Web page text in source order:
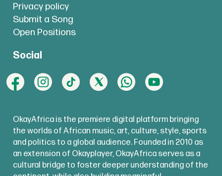
Privacy policy
Submit a Song
Open Positions
Social
OkayAfrica is the premiere digital platform bringing
the worlds of African music, art, culture, style, sports
and politics to a global audience. Founded in 2010 as
an extension of Okayplayer, OkayAfrica serves as a
cultural bridge to foster deeper understanding of the